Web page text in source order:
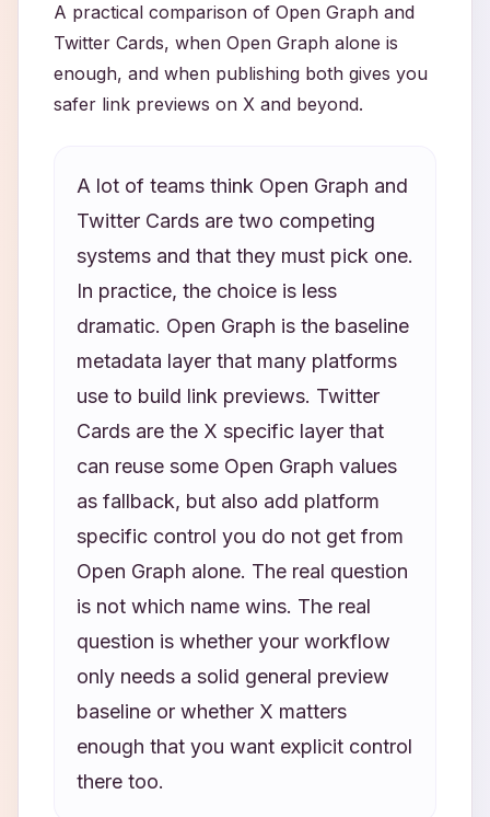
A practical comparison of Open Graph and
Twitter Cards, when Open Graph alone is
enough, and when publishing both gives you
safer link previews on X and beyond.
A lot of teams think Open Graph and
Twitter Cards are two competing
systems and that they must pick one.
In practice, the choice is less
dramatic. Open Graph is the baseline
metadata layer that many platforms
use to build link previews. Twitter
Cards are the X specific layer that
can reuse some Open Graph values
as fallback, but also add platform
specific control you do not get from
Open Graph alone. The real question
is not which name wins. The real
question is whether your workflow
only needs a solid general preview
baseline or whether X matters
enough that you want explicit control
there too.